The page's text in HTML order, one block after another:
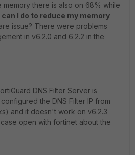
memory there is also on 68% while
I do to reduce my memory
issue? There were problems
in v6.2.0 and 6.2.2 in the
DNS Filter Server is
the DNS Filter IP from
and it doesn't work on v6.2.3
open with fortinet about the